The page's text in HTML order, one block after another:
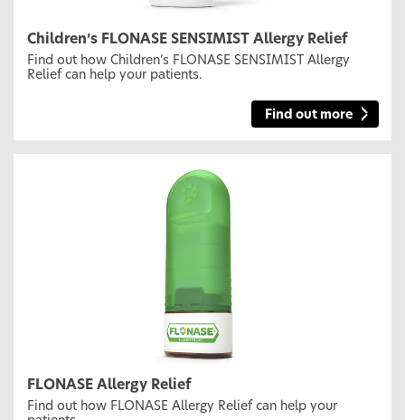
Children’s FLONASE SENSIMIST Allergy Relief
Find out how Children’s FLONASE SENSIMIST Allergy
Relief can help your patients.
Find out more
FLONASE Allergy Relief
Find out how FLONASE Allergy Relief can help your